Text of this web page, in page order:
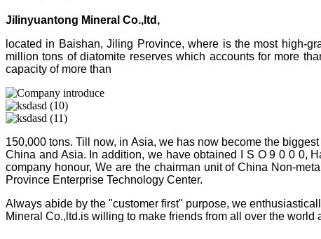
Jilinyuantong Mineral Co.,ltd,
located in Baishan, Jiling Province, where is the most high-
million tons of diatomite reserves which accounts for more
capacity of more than
150,000 tons. Till now, in Asia, we has now become the
China and Asia. In addition, we have obtained I S O 9 0 0 0,
company honour, We are the chairman unit of China Non-
Province Enterprise Technology Center.
Always abide by the "customer first" purpose, we
Mineral Co.,ltd.is willing to make friends from all over the world